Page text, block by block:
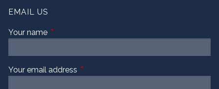
EMAIL US
Your name This field is required.
Your email address This field is required.